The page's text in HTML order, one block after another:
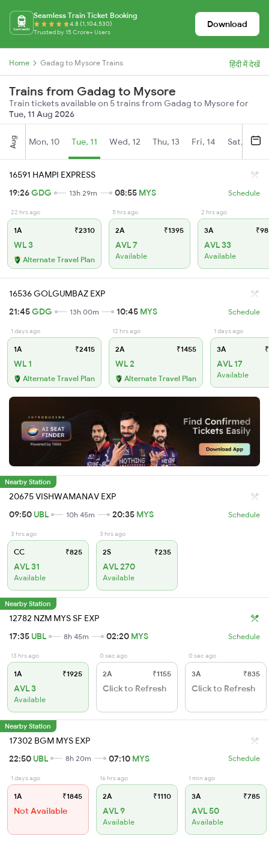
Seamless Train Ticket Booking
4.8 (1,104,530)
Trusted by 15 Crore+ Users
Download
Home Gadag to Mysore Trains हिंदी में देखें
Trains from Gadag to Mysore
Train tickets available on 5 trains from Gadag to Mysore for
Tue, 11 Aug 2026
Aug Mon, 10 Tue, 11 Wed, 12 Thu, 13 Fri, 14 Sat, 15
16591 HAMPI EXPRESS
19:26GDG 13h 29m 08:55 MYS Schedule
22 hrs ago
1A ₹2310
WL 3
Alternate Travel Plan
5 hrs ago
2A ₹1395
AVL 7
Available
2 hrs ago
3A
AVL 33
Available
16536 GOLGUMBAZ EXP
21:45GDG 13h 00m 10:45 MYS Schedule
1 days ago
1A ₹2415
WL 1
Alternate Travel Plan
12 hrs ago
2A ₹1455
WL 2
Alternate Travel Plan
1 days ago
3A
AVL 17
Available
Nearby Station
20675 VISHWAMANAV EXP
09:50 UBL 10h 45m 20:35 MYS Schedule
3 hrs ago
CC ₹825
AVL 31
Available
3 hrs ago
2S ₹235
AVL 270
Available
Nearby Station
12782 NZM MYS SF EXP
17:35 UBL 8h 45m 02:20 MYS Schedule
13 hrs ago
1A ₹1925
AVL 3
Available
0 sec ago
2A ₹1155
Click to Refresh
0 sec ago
3A ₹835
Click to Refresh
Nearby Station
17302 BGM MYS EXP
22:50 UBL 8h 20m 07:10 MYS Schedule
1 days ago
1A ₹1845
Not Available
16 hrs ago
2A ₹1110
AVL 9
Available
1 min ago
3A ₹785
AVL 50
Available